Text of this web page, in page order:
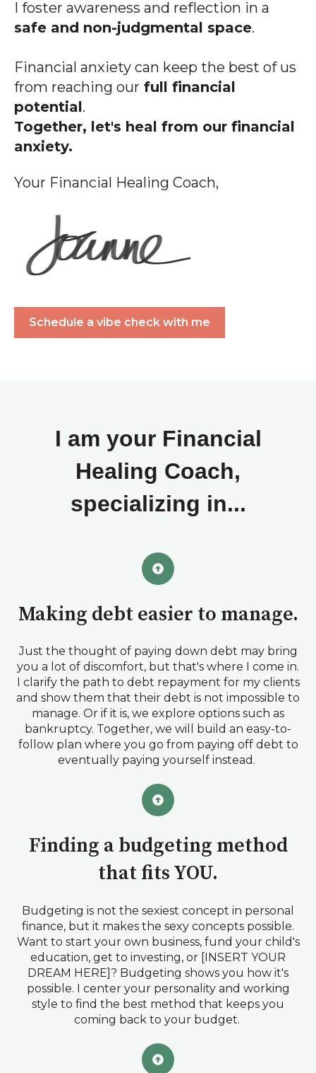
I foster awareness and reflection in a
safe and non-judgmental space.
Financial anxiety can keep the best of us
from reaching our full financial
potential .
Together, let's heal from our financial
anxiety.
Your Financial Healing Coach,
Schedule a vibe check with me
I am your Financial
Healing Coach,
specializing in...
Making debt easier to manage.
Just the thought of paying down debt may bring
you a lot of discomfort, but that's where I come in.
I clarify the path to debt repayment for my clients
and show them that their debt is not impossible to
manage. Or if it is, we explore options such as
bankruptcy. Together, we will build an easy-to-
follow plan where you go from paying off debt to
eventually paying yourself instead.
Finding a budgeting method
that fits YOU.
Budgeting is not the sexiest concept in personal
finance, but it makes the sexy concepts possible.
Want to start your own business, fund your child's
education, get to investing, or [INSERT YOUR
DREAM HERE]? Budgeting shows you how it's
possible. I center your personality and working
style to find the best method that keeps you
coming back to your budget.